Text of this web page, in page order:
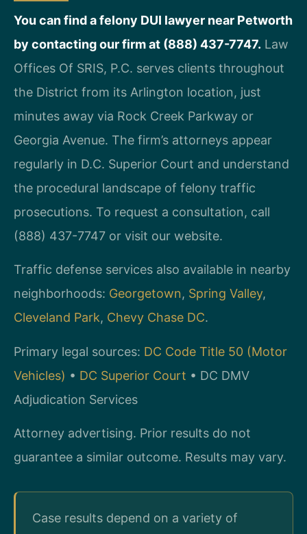
You can find a felony DUI lawyer near Petworth
by contacting our firm at (888) 437-7747. Law
Offices Of SRIS, P.C. serves clients throughout
the District from its Arlington location, just
minutes away via Rock Creek Parkway or
Georgia Avenue. The firm’s attorneys appear
regularly in D.C. Superior Court and understand
the procedural landscape of felony traffic
prosecutions. To request a consultation, call
(888) 437-7747 or visit our website.
Traffic defense services also available in nearby
neighborhoods: Georgetown, Spring Valley,
Cleveland Park, Chevy Chase DC.
Primary legal sources: DC Code Title 50 (Motor
Vehicles) • DC Superior Court • DC DMV
Adjudication Services
Attorney advertising. Prior results do not
guarantee a similar outcome. Results may vary.
Case results depend on a variety of